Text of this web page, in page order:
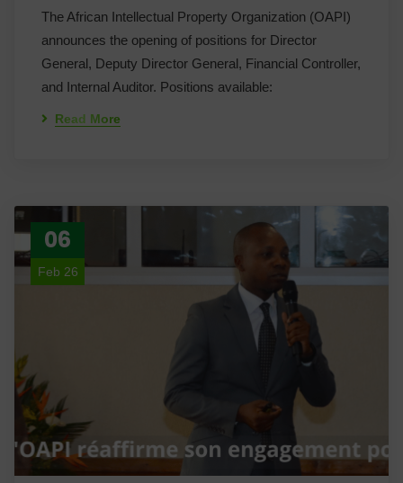
The African Intellectual Property Organization (OAPI)
announces the opening of positions for Director
General, Deputy Director General, Financial Controller,
and Internal Auditor. Positions available:
Read More
06
Feb 26